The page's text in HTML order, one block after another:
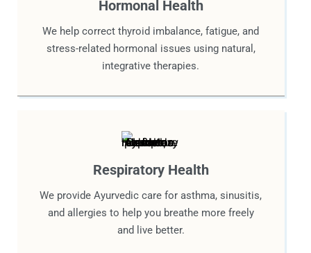
Hormonal Health
We help correct thyroid imbalance, fatigue, and
stress-related hormonal issues using natural,
integrative therapies.
Respiratory Health
We provide Ayurvedic care for asthma, sinusitis,
and allergies to help you breathe more freely
and live better.